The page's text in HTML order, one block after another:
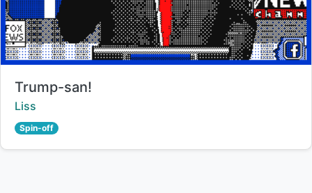
Title:
Trump-san!
Creator:
Liss
Spin-off